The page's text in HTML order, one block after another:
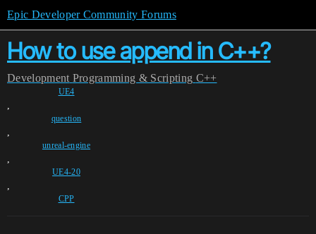
Epic Developer Community Forums
How to use append in C++?
Development Programming & Scripting C++
UE4
,
question
,
unreal-engine
,
UE4-20
,
CPP